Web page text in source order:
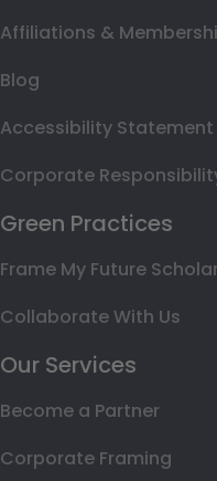
Affiliations &
Blog
Accessibility Statement
Corporate
Green Practices
Frame My Future
Collaborate With Us
Our Services
Become a Partner
Corporate Framing